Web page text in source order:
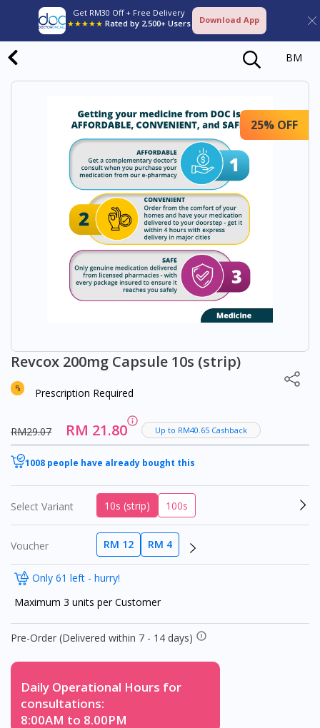
Get RM30 Off + Free Delivery
★★★★★ Rated by 2,500+ Users Download App
BM
25% OFF
Revcox 200mg Capsule 10s (strip)
Prescription Required
RM29.07 RM 21.80 Up to RM40.65 Cashback
1008 people have already bought this
Select Variant 10s (strip) 100s
Voucher RM 12 RM 4
Only 61 left - hurry!
Maximum 3 units per Customer
Pre-Order (Delivered within 7 - 14 days)
Daily Operational Hours for
consultations:
8:00AM to 8.00PM